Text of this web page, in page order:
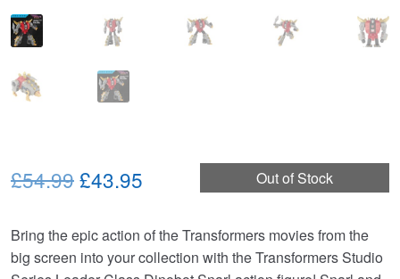
Out of Stock
£54.99Original
was:
£43.95
is:
Bring the epic action of the Transformers movies from the
big screen into your collection with the Transformers Studio